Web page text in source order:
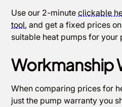
Use our 2-minuteclickable
tool, and get a fixed prices
suitable heat pumps for your
Workmanship
When comparing prices for
just the pump warranty you